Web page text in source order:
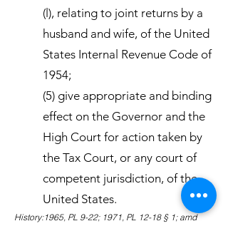
(l), relating to joint returns by a
husband and wife, of the United
States Internal Revenue Code of
1954;
(5) give appropriate and binding
effect on the Governor and the
High Court for action taken by
the Tax Court, or any court of
competent jurisdiction, of the
United States.
History:1965, PL 9-22; 1971, PL 12-18 § 1; amd